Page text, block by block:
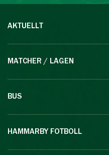
AKTUELLT
MATCHER / LAGEN
BUS
HAMMARBY FOTBOLL